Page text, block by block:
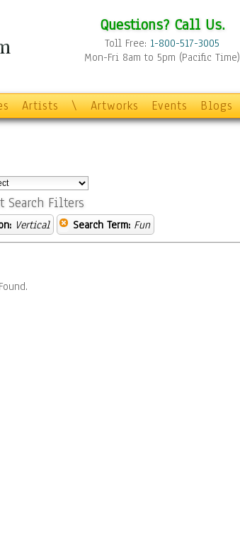
Questions? Call Us.
Toll Free: 1-800-517-3005
Mon-Fri 8am to 5pm (Pacific Time)
Artists \ Artworks Events Blogs
Search Filters
Vertical Search Term: Fun